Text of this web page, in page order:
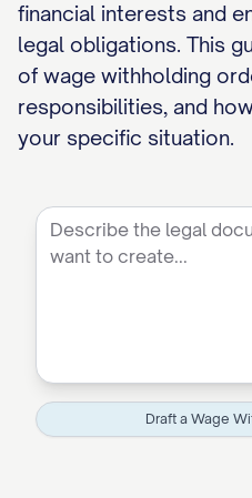
financial interests and
legal obligations. This
of wage withholding
responsibilities, and
your specific situation.
Draft a Wage